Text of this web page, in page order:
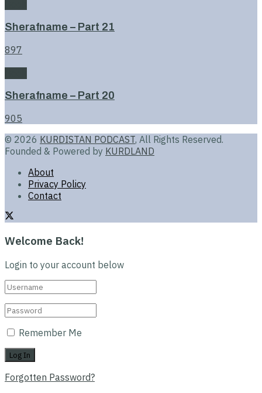
Sherafname – Part 21
897
Sherafname – Part 20
905
© 2026 KURDISTAN PODCAST, All Rights Reserved.
Founded & Powered by KURDLAND
About
Privacy Policy
Contact
Welcome Back!
Login to your account below
Remember Me
Forgotten Password?